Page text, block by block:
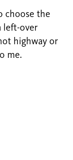
choose the
left-over
highway or
me.